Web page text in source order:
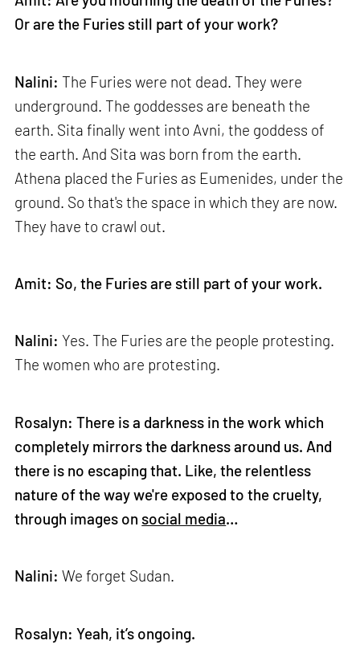
Or are the Furies still part of your work?
Nalini: The Furies were not dead. They were
underground. The goddesses are beneath the
earth. Sita finally went into Avni, the goddess of
the earth. And Sita was born from the earth.
Athena placed the Furies as Eumenides, under the
ground. So that's the space in which they are now.
They have to crawl out.
Amit: So, the Furies are still part of your work.
Nalini: Yes. The Furies are the people protesting.
The women who are protesting.
Rosalyn: There is a darkness in the work which
completely mirrors the darkness around us. And
there is no escaping that. Like, the relentless
nature of the way we're exposed to the cruelty,
through images on social media…
Nalini: We forget Sudan.
Rosalyn: Yeah, it’s ongoing.